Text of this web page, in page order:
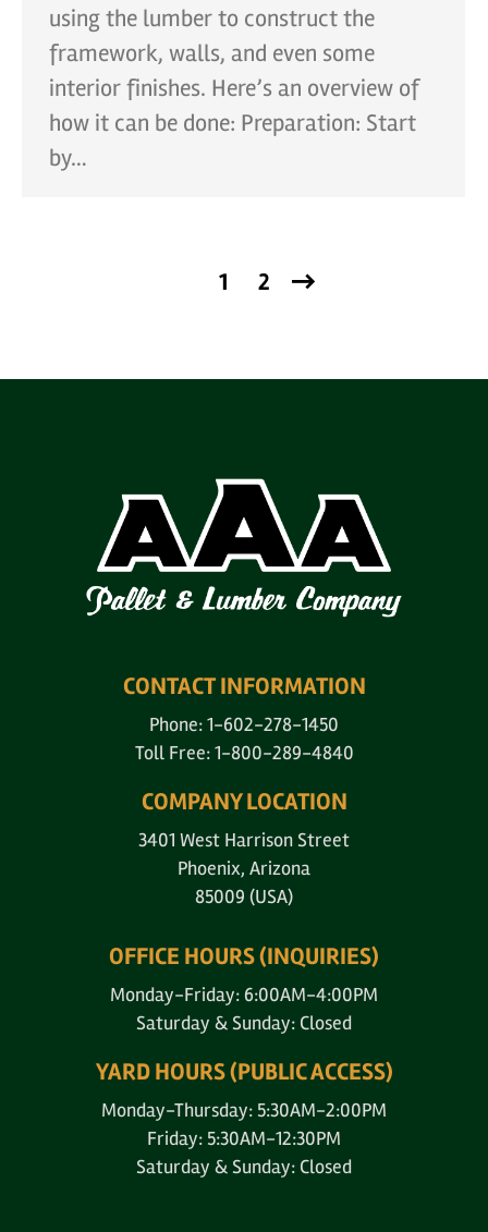
using the lumber to construct the
framework, walls, and even some
interior finishes. Here’s an overview of
how it can be done: Preparation: Start
by…
1 2
CONTACT INFORMATION
Phone: 1-602-278-1450
Toll Free: 1-800-289-4840
COMPANY LOCATION
3401 West Harrison Street
Phoenix, Arizona
85009 (USA)
OFFICE HOURS (INQUIRIES)
Monday-Friday: 6:00AM-4:00PM
Saturday & Sunday: Closed
YARD HOURS (PUBLIC ACCESS)
Monday-Thursday: 5:30AM-2:00PM
Friday: 5:30AM-12:30PM
Saturday & Sunday: Closed